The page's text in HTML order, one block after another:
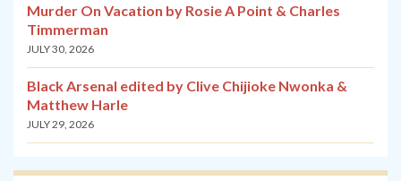
Murder On Vacation by Rosie A Point & Charles
Timmerman
JULY 30, 2026
Black Arsenal edited by Clive Chijioke Nwonka &
Matthew Harle
JULY 29, 2026